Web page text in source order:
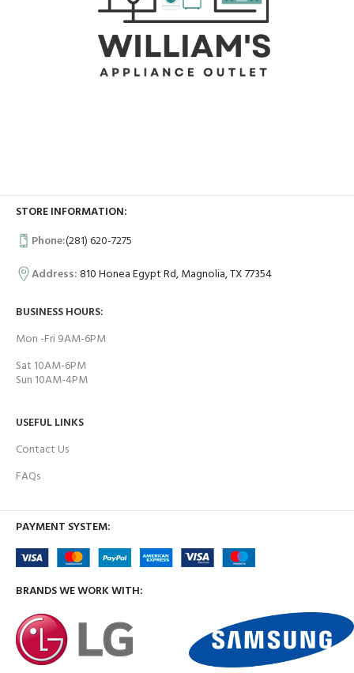
STORE INFORMATION:
Phone:(281) 620-7275
Address:810 Honea Egypt Rd, Magnolia, TX 77354
BUSINESS HOURS:
Mon -Fri 9AM-6PM
Sat 10AM-6PM
Sun 10AM-4PM
USEFUL LINKS
Contact Us
FAQs
PAYMENT SYSTEM:
BRANDS WE WORK WITH: